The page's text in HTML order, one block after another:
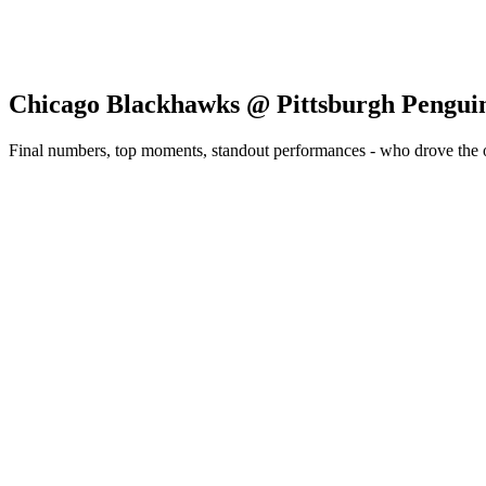
Chicago Blackhawks @ Pittsburgh
Final numbers, top moments, standout performances - who drove the